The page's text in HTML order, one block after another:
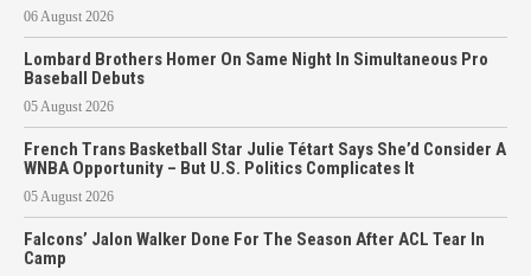
06 August 2026
Lombard Brothers Homer On Same Night In Simultaneous Pro
Baseball Debuts
05 August 2026
French Trans Basketball Star Julie Tétart Says She’d Consider A
WNBA Opportunity – But U.S. Politics Complicates It
05 August 2026
Falcons’ Jalon Walker Done For The Season After ACL Tear In
Camp